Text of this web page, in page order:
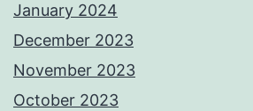
January 2024
December 2023
November 2023
October 2023